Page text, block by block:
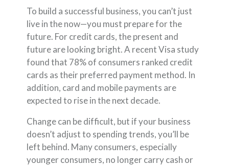
To build a successful business, you can’t just
live in the now—you must prepare for the
future. For credit cards, the present and
future are looking bright. A recent Visa study
found that 78% of consumers ranked credit
cards as their preferred payment method. In
addition, card and mobile payments are
expected to rise in the next decade.
Change can be difficult, but if your business
doesn’t adjust to spending trends, you’ll be
left behind. Many consumers, especially
younger consumers, no longer carry cash or